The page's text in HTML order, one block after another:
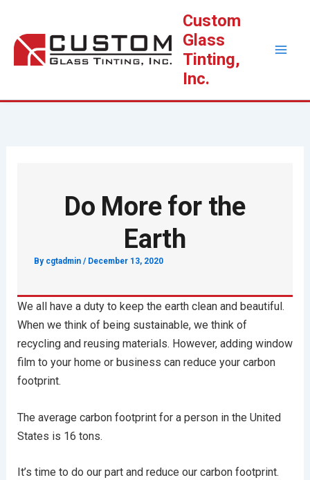
content
Custom
Glass
Tinting,
Inc.
Do More for the
Earth
By cgtadmin / December 13, 2020
We all have a duty to keep the earth clean and beautiful.
When we think of being sustainable, we think of
recycling and reusing materials. However, adding window
film to your home or business can reduce your carbon
footprint.
The average carbon footprint for a person in the United
States is 16 tons.
It’s time to do our part and reduce our carbon footprint.